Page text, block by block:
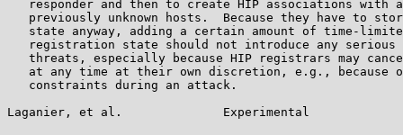
responder and then to create HIP associations with
previously unknown hosts.  Because they have to
state anyway, adding a certain amount of time-
registration state should not introduce any serious
threats, especially because HIP registrars may
at any time at their own discretion, e.g., because
   constraints during an attack.
Laganier, et al.              Experimental